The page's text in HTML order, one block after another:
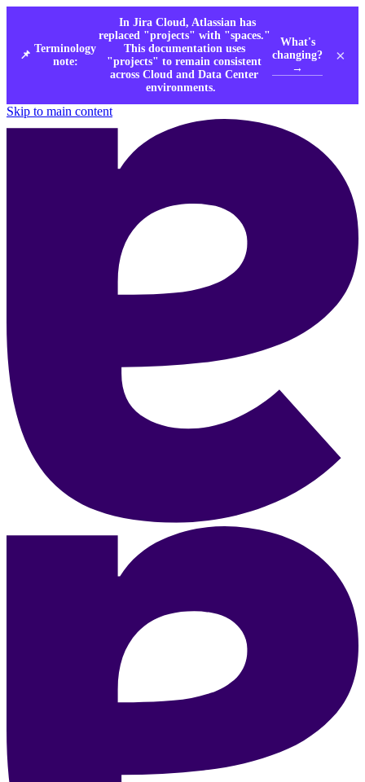
📌
Terminology
note:
In Jira Cloud, Atlassian has
replaced "projects" with "spaces."
This documentation uses
"projects" to remain consistent
across Cloud and Data Center
environments.
What's
changing?
→
×
Skip to main content